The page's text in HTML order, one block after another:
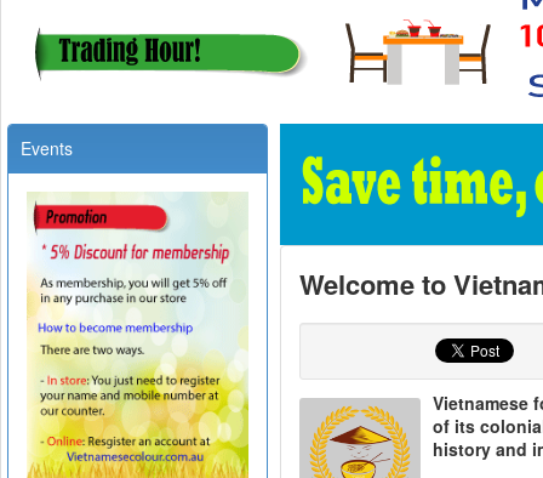
Welcome to
Vietnamese
of its
history and
Events